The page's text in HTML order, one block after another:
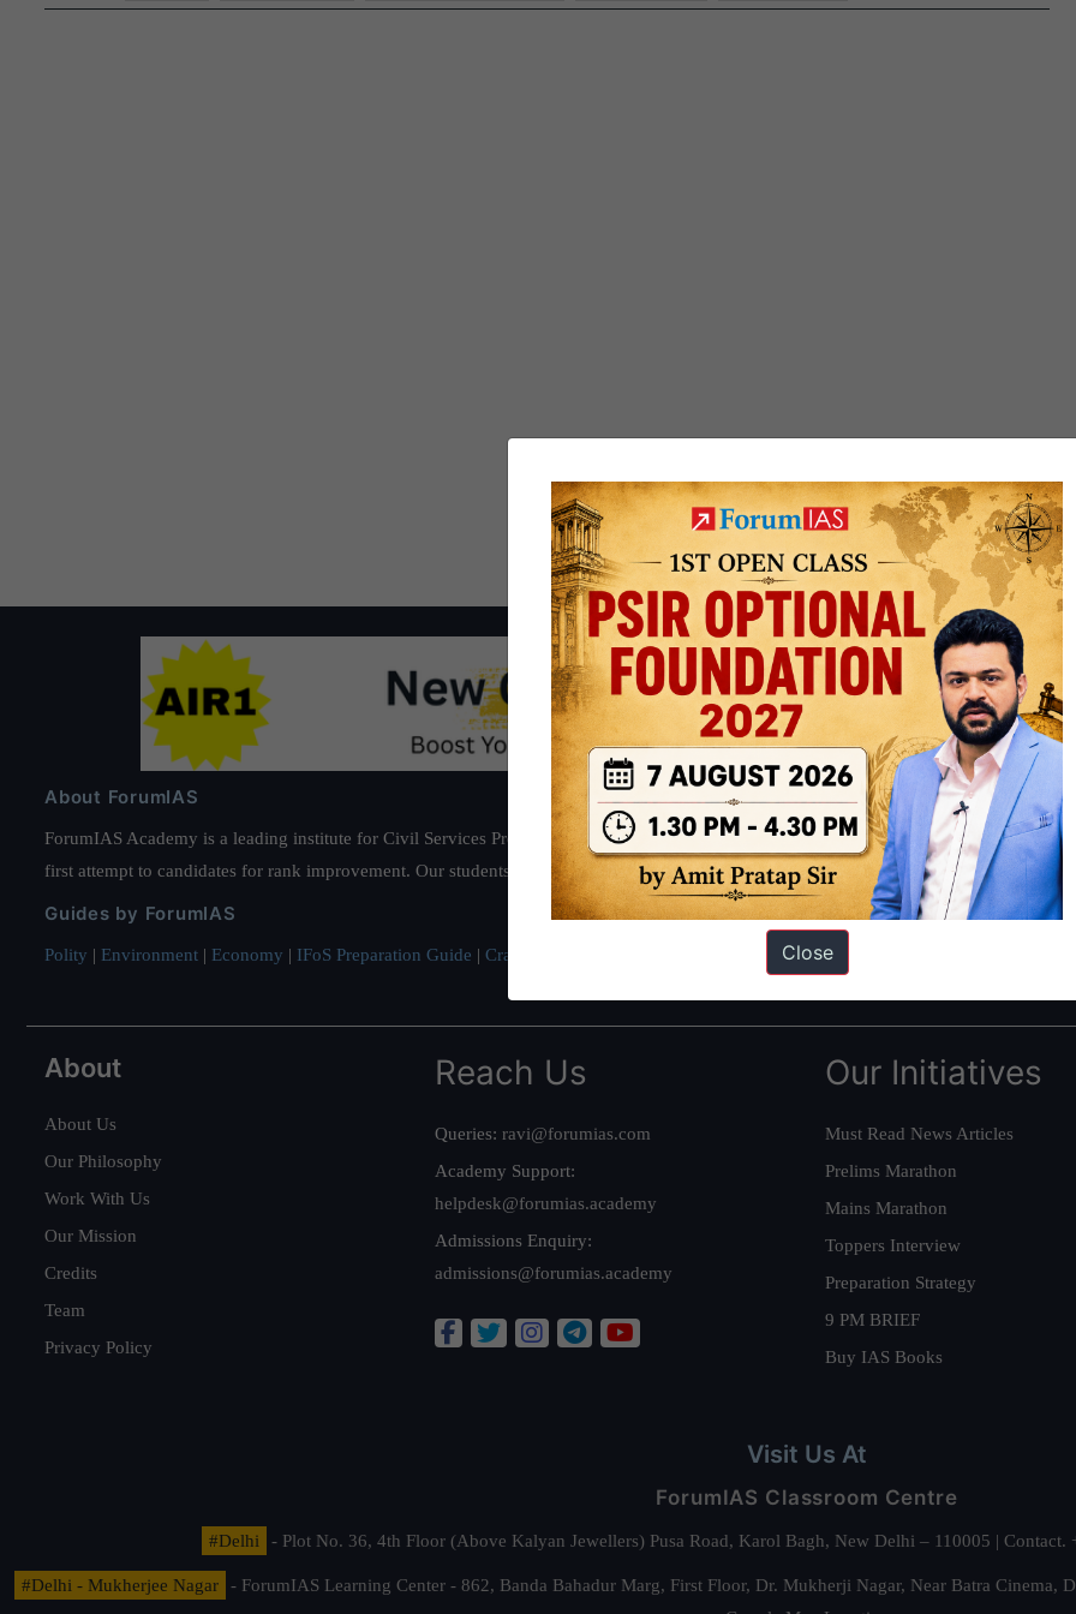
About ForumIAS
ForumIAS Academy is a leading institute for Civil Services Preparation based out of New Delhi. Since 2012, we have helped
first attempt to candidates for rank improvement. Our students have secured IAS AIR 1 4 times in the past 6 years. You can read about
Guides by ForumIAS
Polity | Environment | Economy | IFoS Preparation Guide | Crack IAS in first Attempt Interview Preparation Guide
About
About Us
Our Philosophy
Work With Us
Our Mission
Credits
Team
Privacy Policy
Reach Us
Queries: ravi@forumias.com
Academy Support:
helpdesk@forumias.academy
Admissions Enquiry:
admissions@forumias.academy
Our Initiatives
Must Read News Articles
Prelims Marathon
Mains Marathon
Toppers Interview
Preparation Strategy
9 PM BRIEF
Buy IAS Books
Visit Us At
ForumIAS Classroom Centre
#Delhi - Plot No. 36, 4th Floor (Above Kalyan Jewellers) Pusa Road, Karol Bagh, New Delhi – 110005 |
#Delhi - Mukherjee Nagar
- ForumIAS Learning Center - 862, Banda Bahadur Marg, First Floor, Dr. Mukherji Nagar, Near Batra
Close